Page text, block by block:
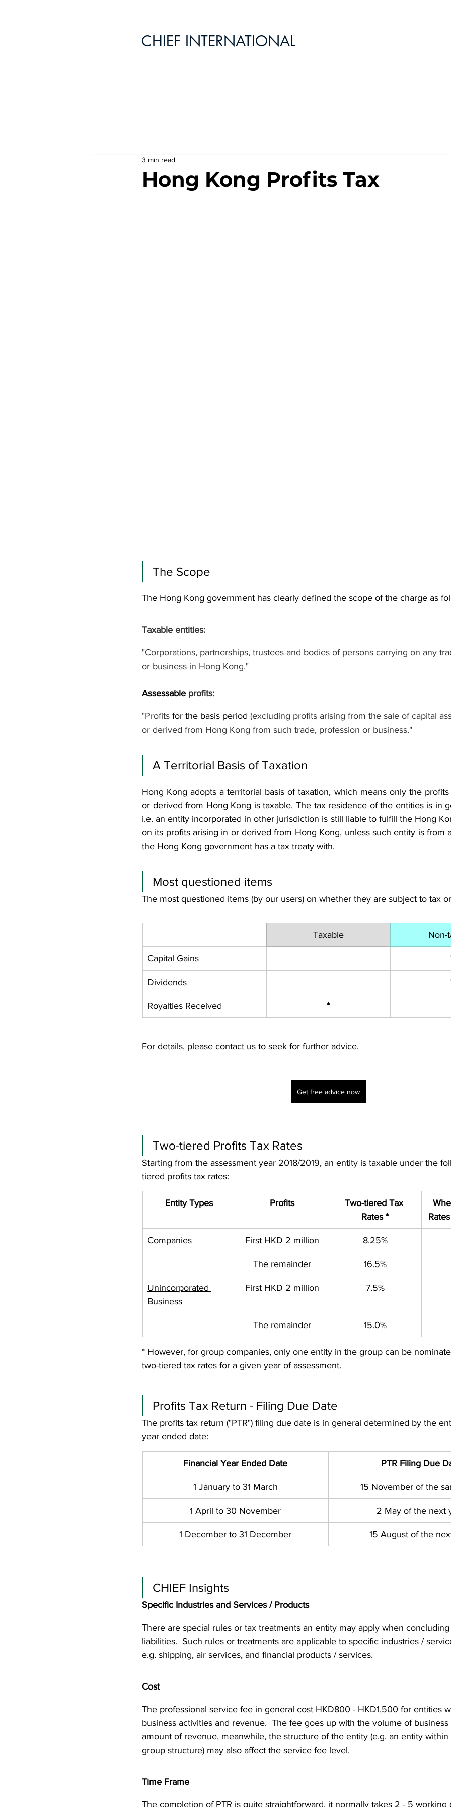
CHIEF INTERNATIONAL
Hong Kong Profits Tax
3 min read
The Scope
The Hong Kong government has clearly defined the scope of the charge as
Taxable entities:
"Corporations, partnerships, trustees and bodies of persons carrying on any
or business in Hong Kong."
Assessable profits:
"Profits for the basis period (excluding profits arising from the sale of capital
or derived from Hong Kong from such trade, profession or business."
A Territorial Basis of Taxation
Hong Kong adopts a territorial basis of taxation, which means only the
or derived from Hong Kong is taxable. The tax residence of the entities is in
i.e. an entity incorporated in other jurisdiction is still liable to fulfill the Hong
on its profits arising in or derived from Hong Kong, unless such entity is from
the Hong Kong government has a tax treaty with.
Most questioned items
The most questioned items (by our users) on whether they are subject to tax
Taxable Non-
Capital Gains
Dividends
Royalties Received *
For details, please contact us to seek for further advice.
Get free advice now
Two-tiered Profits Tax Rates
Starting from the assessment year 2018/2019, an entity is taxable under the
tiered profits tax rates:
Entity Types Profits
Two-tiered Tax
Rates *
Companies First HKD 2 million 8.25%
The remainder 16.5%
Unincorporated
Business
First HKD 2 million 7.5%
The remainder 15.0%
* However, for group companies, only one entity in the group can be
two-tiered tax rates for a given year of assessment.
Profits Tax Return - Filing Due Date
The profits tax return ("PTR") filing due date is in general determined by the
year ended date:
Financial Year Ended Date PTR Filing Due
1 January to 31 March 15 November of the
1 April to 30 November 2 May of the next
1 December to 31 December 15 August of the
CHIEF Insights
Specific Industries and Services / Products
There are special rules or tax treatments an entity may apply when concluding
liabilities.  Such rules or treatments are applicable to specific industries /
e.g. shipping, air services, and financial products / services.
Cost
The professional service fee in general cost HKD800 - HKD1,500 for entities
business activities and revenue.  The fee goes up with the volume of business
amount of revenue, meanwhile, the structure of the entity (e.g. an entity within
group structure) may also affect the service fee level.
Time Frame
The completion of PTR is quite straightforward, it normally takes 2 - 5 working